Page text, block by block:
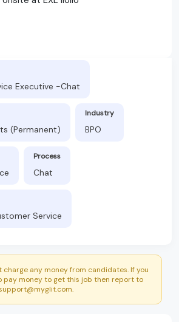
Executive -Chat
(Permanent)
Industry
BPO
Process
Chat
Service
charge any money from candidates. If you
pay money to get this job then report to